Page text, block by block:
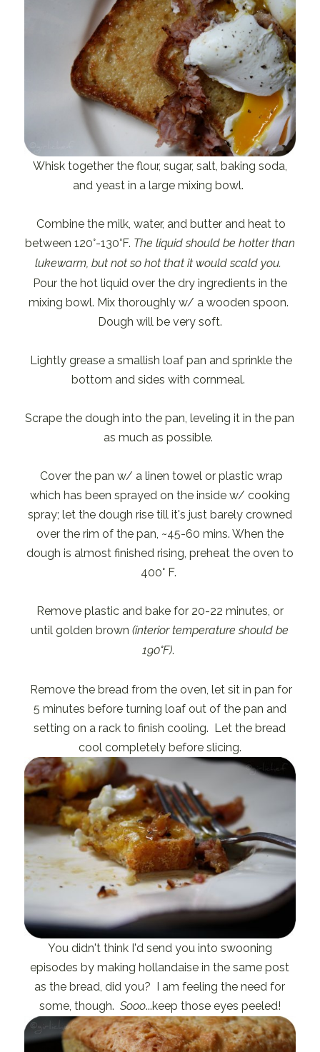
Whisk together the flour, sugar, salt, baking soda,
and yeast in a large mixing bowl.
Combine the milk, water, and butter and heat to
between 120°-130°F. The liquid should be hotter than
lukewarm, but not so hot that it would scald you.
Pour the hot liquid over the dry ingredients in the
mixing bowl. Mix thoroughly w/ a wooden spoon.
Dough will be very soft.
Lightly grease a smallish loaf pan and sprinkle the
bottom and sides with cornmeal.
Scrape the dough into the pan, leveling it in the pan
as much as possible.
Cover the pan w/ a linen towel or plastic wrap
which has been sprayed on the inside w/ cooking
spray; let the dough rise till it's just barely crowned
over the rim of the pan, ~45-60 mins. When the
dough is almost finished rising, preheat the oven to
400° F.
Remove plastic and bake for 20-22 minutes, or
until golden brown(interior temperature should be
190°F)
Remove the bread from the oven, let sit in pan for
5 minutes before turning loaf out of the pan and
setting on a rack to finish cooling. Let the bread
cool completely before slicing.
You didn't think I'd send you into swooning
episodes by making hollandaise in the same post
as the bread, did you? I am feeling the need for
some, though. Sooo...keep those eyes peeled!